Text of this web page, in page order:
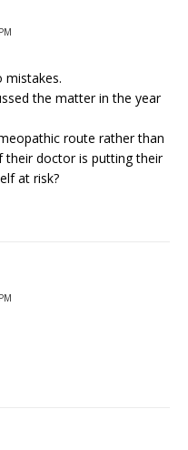
mistakes.
the matter in the year
route rather than
doctor is putting their
at risk?